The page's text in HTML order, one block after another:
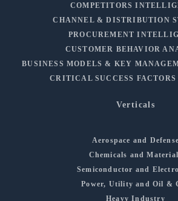
COMPETITORS
CHANNEL & DISTRIBUTION
PROCUREMENT
CUSTOMER BEHAVIOR
BUSINESS MODELS & KEY
CRITICAL SUCCESS
Verticals
Aerospace and Defense
Chemicals and
Semiconductor and
Power, Utility and Oil &
Heavy Industry